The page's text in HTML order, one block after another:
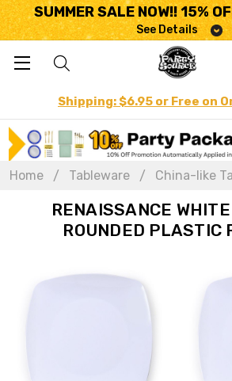
SUMMER SALE NOW!! 15%
See Details
Shipping: $6.95 or Free on
Home Tableware China-like
RENAISSANCE
ROUNDED PLASTIC